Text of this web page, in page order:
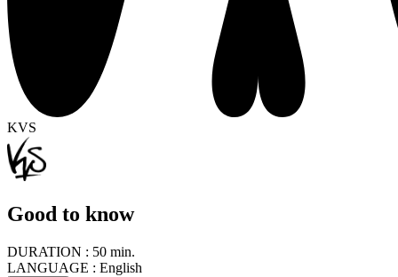
KVS
Good to know
DURATION : 50 min.
LANGUAGE : English